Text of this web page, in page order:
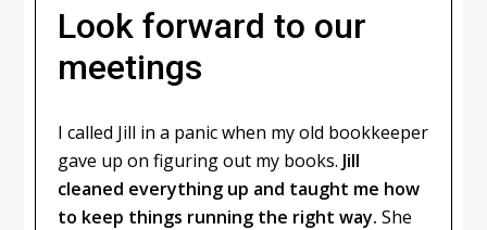
Look forward to our
meetings
I called Jill in a panic when my old bookkeeper
gave up on figuring out my books. Jill
cleaned everything up and taught me how
to keep things running the right way. She